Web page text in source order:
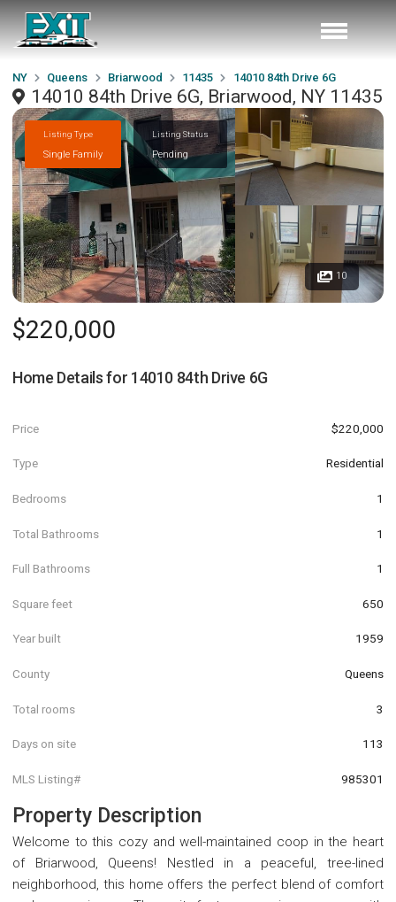
NY Queens Briarwood 11435 14010 84th Drive 6G
14010 84th Drive 6G, Briarwood, NY 11435
Listing Type
Single Family
Listing Status
Pending
10
$220,000
Home Details for 14010 84th Drive 6G
Price $220,000
Type Residential
Bedrooms 1
Total Bathrooms 1
Full Bathrooms 1
Square feet 650
Year built 1959
County Queens
Total rooms 3
Days on site 113
MLS Listing# 985301
Property Description
Welcome to this cozy and well-maintained coop in the heart
of Briarwood, Queens! Nestled in a peaceful, tree-lined
neighborhood, this home offers the perfect blend of comfort